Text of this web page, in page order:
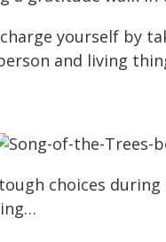
yourself by
and living
choices